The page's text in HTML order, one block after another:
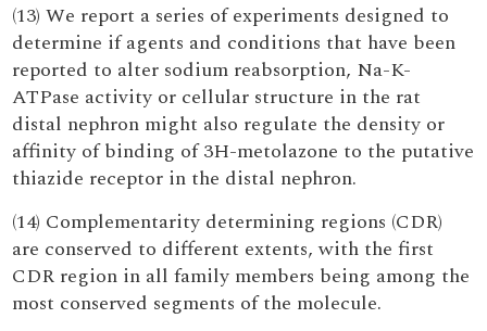
(13) We report a series of experiments designed to
determine if agents and conditions that have been
reported to alter sodium reabsorption, Na-K-
ATPase activity or cellular structure in the rat
distal nephron might also regulate the density or
affinity of binding of 3H-metolazone to the putative
thiazide receptor in the distal nephron.
(14) Complementarity determining regions (CDR)
are conserved to different extents, with the first
CDR region in all family members being among the
most conserved segments of the molecule.